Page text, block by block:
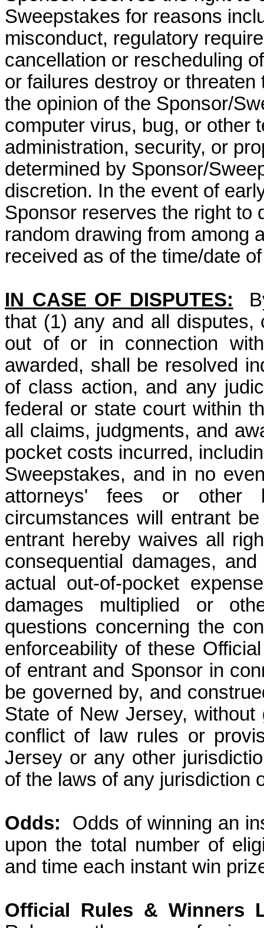
Sweepstakes for reasons
misconduct, regulatory
cancellation or rescheduling
or failures destroy or
the opinion of the Sponsor/
computer virus, bug, or other
administration, security, or
determined by Sponsor/
discretion. In the event of
Sponsor reserves the right to
random drawing from among
received as of the time/date
IN CASE OF DISPUTES:
that (1) any and all disputes,
out of or in connection
awarded, shall be resolved
of class action, and any
federal or state court within
all claims, judgments, and
pocket costs incurred,
Sweepstakes, and in no
attorneys' fees or
circumstances will entrant
entrant hereby waives all
consequential damages,
actual out-of-pocket
damages multiplied or
questions concerning the
enforceability of these
of entrant and Sponsor in
be governed by, and
State of New Jersey,
conflict of law rules or
Jersey or any other
of the laws of any jurisdiction
Odds: Odds of winning an
upon the total number of
and time each instant win
Official Rules & Winners